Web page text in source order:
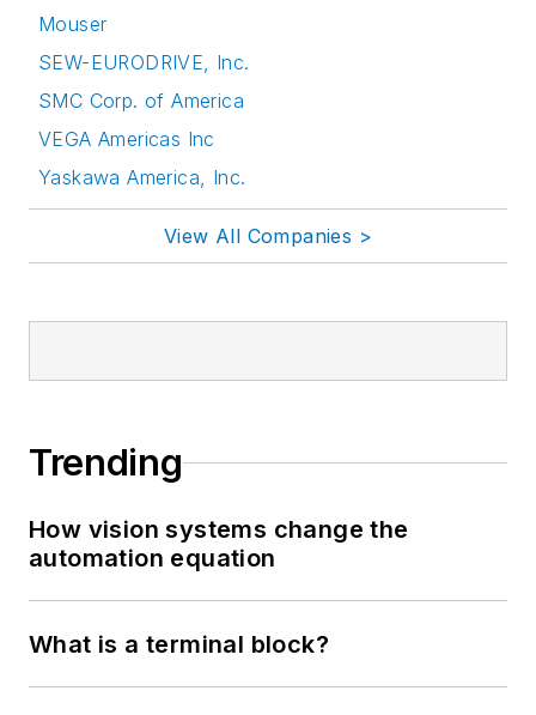
Mouser
SEW-EURODRIVE, Inc.
SMC Corp. of America
VEGA Americas Inc
Yaskawa America, Inc.
View All Companies >
Trending
How vision systems change the
automation equation
What is a terminal block?